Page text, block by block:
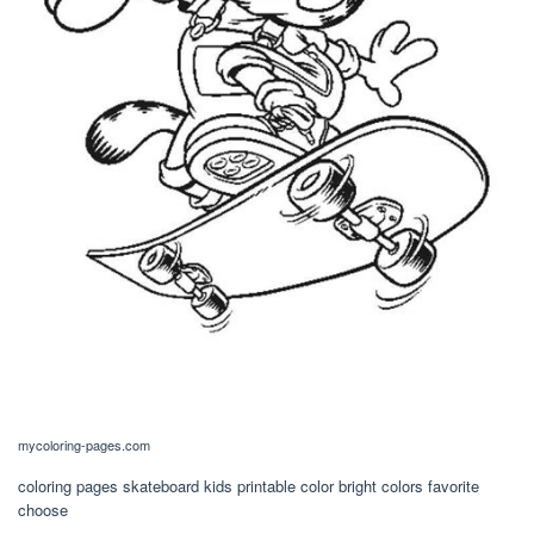
mycoloring-pages.com
coloring pages skateboard kids printable color bright colors favorite
choose